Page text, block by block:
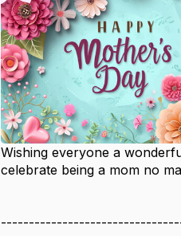
Wishing everyone a
celebrate being a mom no